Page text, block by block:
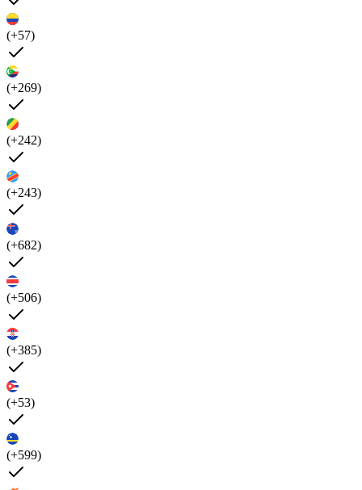
(+57)
(+269)
(+242)
(+243)
(+682)
(+506)
(+385)
(+53)
(+599)